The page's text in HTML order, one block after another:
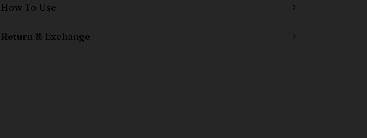
How To Use
Return & Exchange